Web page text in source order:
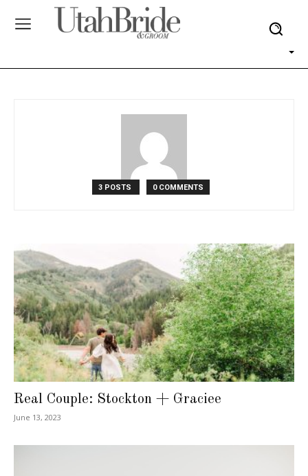
3 POSTS 0 COMMENTS
Real Couple: Stockton + Graciee
June 13, 2023